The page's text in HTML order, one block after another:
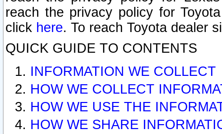
reach the privacy policy for
click here. To reach Toyota dealer
QUICK GUIDE TO CONTENTS
INFORMATION WE COLLECT
HOW WE COLLECT
HOW WE USE THE
HOW WE SHARE